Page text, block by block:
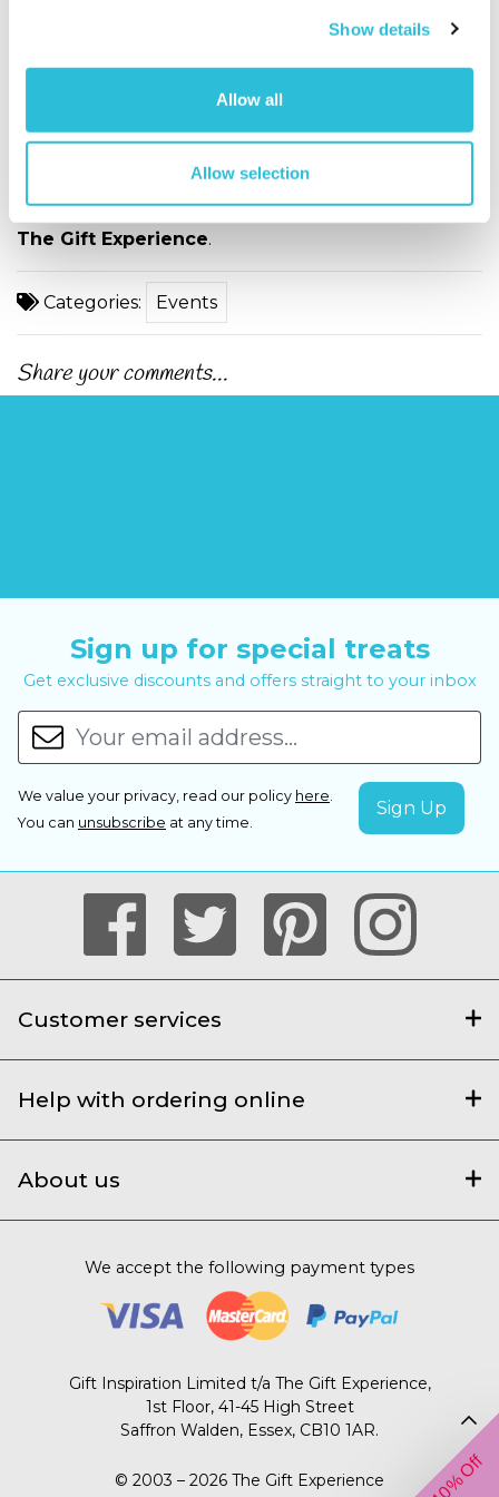
Show details
Allow all
Allow selection
romantic Valentine’s Day gift worth its weight in
Browse our selection ofValentine's Day Giftsfrom
The Gift Experience.
Categories: Events
Share your comments...
Sign up for special treats
Get exclusive discounts and offers straight to your inbox
We value your privacy, read our policy here.
You can unsubscribe at any time.
Customer services
Help with ordering online
About us
We accept the following payment types
Gift Inspiration Limited t/a The Gift Experience,
1st Floor, 41-45 High Street
Saffron Walden, Essex, CB10 1AR.
© 2003 – 2026 The Gift Experience